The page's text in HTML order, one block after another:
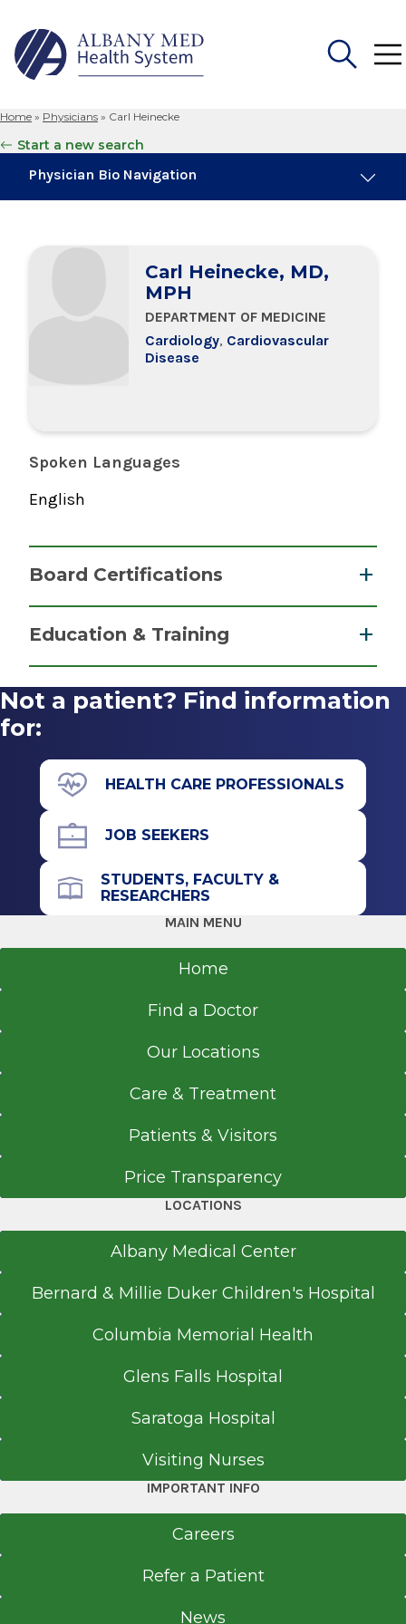
for:
Home » Physicians » Carl Heinecke
Start a new search
Physician Bio Navigation
Education & Training
Carl Heinecke, MD,
MPH
DEPARTMENT OF MEDICINE
Cardiology, Cardiovascular
Disease
Spoken Languages
English
Board Certifications
2017
Internal Medicine
American Board of Internal Medicine
2014
Education & Training
Cardiovascular Disease
Albany Medical College
Albany, NY
Residency
Internal Medicine
2014
Albany Medical College
Albany, NY
Not a patient? Find information
for:
HEALTH CARE PROFESSIONALS
JOB SEEKERS
STUDENTS, FACULTY &
RESEARCHERS
MAIN MENU
Home
Find a Doctor
Our Locations
Care & Treatment
Patients & Visitors
Price Transparency
LOCATIONS
Albany Medical Center
Bernard & Millie Duker Children's Hospital
Columbia Memorial Health
Glens Falls Hospital
Saratoga Hospital
Visiting Nurses
IMPORTANT INFO
Careers
Refer a Patient
News